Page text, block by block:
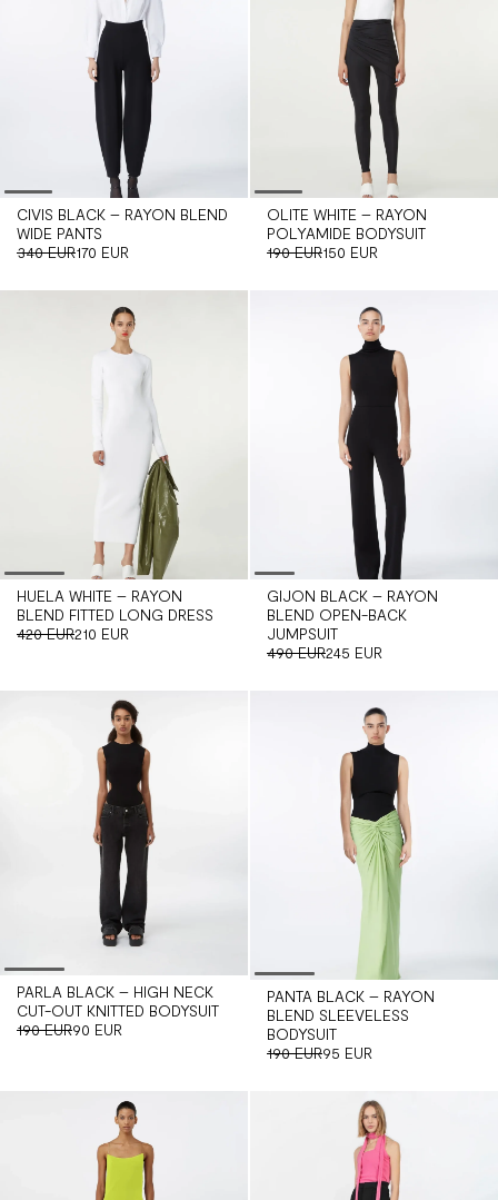
CIVIS BLACK – RAYON BLEND
WIDE PANTS
340 EUR170 EUR
OLITE WHITE – RAYON
POLYAMIDE BODYSUIT
190 EUR150 EUR
HUELA WHITE – RAYON
BLEND FITTED LONG DRESS
420 EUR210 EUR
GIJON BLACK – RAYON
BLEND OPEN-BACK
JUMPSUIT
490 EUR245 EUR
PARLA BLACK – HIGH NECK
CUT-OUT KNITTED BODYSUIT
190 EUR90 EUR
PANTA BLACK – RAYON
BLEND SLEEVELESS
BODYSUIT
190 EUR95 EUR